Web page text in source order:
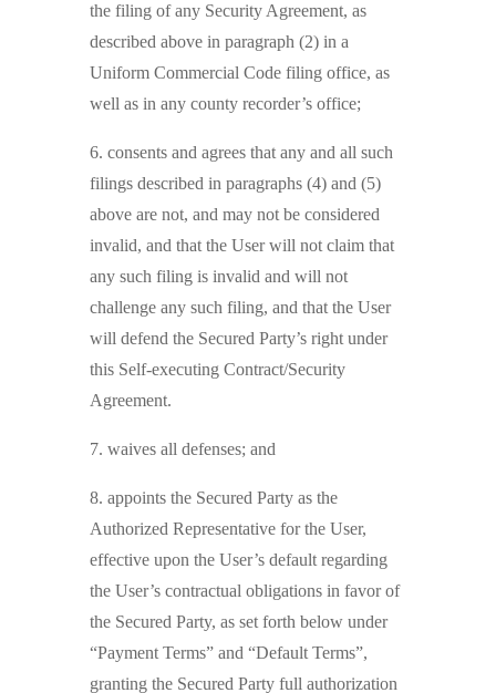
the filing of any Security Agreement, as
described above in paragraph (2) in a
Uniform Commercial Code filing office, as
well as in any county recorder’s office;
6. consents and agrees that any and all such
filings described in paragraphs (4) and (5)
above are not, and may not be considered
invalid, and that the User will not claim that
any such filing is invalid and will not
challenge any such filing, and that the User
will defend the Secured Party’s right under
this Self-executing Contract/Security
Agreement.
7. waives all defenses; and
8. appoints the Secured Party as the
Authorized Representative for the User,
effective upon the User’s default regarding
the User’s contractual obligations in favor of
the Secured Party, as set forth below under
“Payment Terms” and “Default Terms”,
granting the Secured Party full authorization